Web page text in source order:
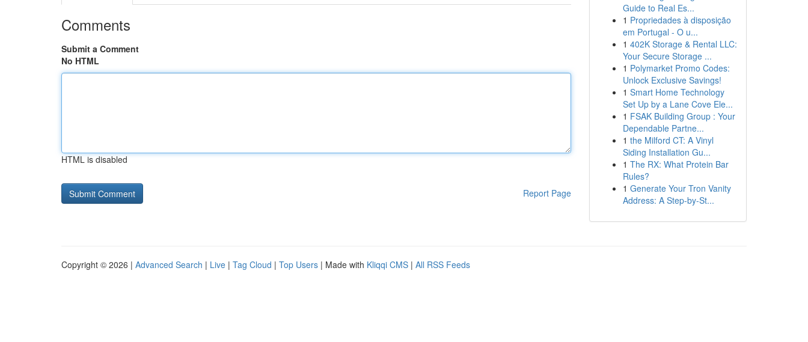
Comments
Submit a Comment
No HTML
HTML is disabled
Report Page
Guide to Real Es...
1 Propriedades à disposição
em Portugal - O u...
1 402K Storage & Rental LLC:
Your Secure Storage ...
1 Polymarket Promo Codes:
Unlock Exclusive Savings!
1 Smart Home Technology
Set Up by a Lane Cove Ele...
1 FSAK Building Group : Your
Dependable Partne...
1 the Milford CT: A Vinyl
Siding Installation Gu...
1 The RX: What Protein Bar
Rules?
1 Generate Your Tron Vanity
Address: A Step-by-St...
Copyright © 2026 | Advanced Search | Live | Tag Cloud | Top Users | Made with Kliqqi CMS | All RSS Feeds